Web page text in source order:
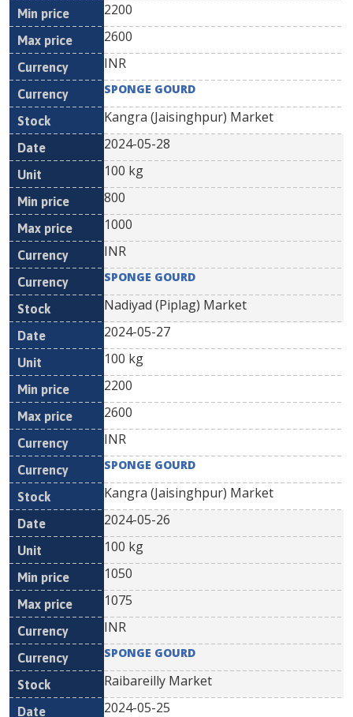
2200
2600
INR
SPONGE GOURD
Kangra (Jaisinghpur) Market
2024-05-28
100 kg
800
1000
INR
SPONGE GOURD
Nadiyad (Piplag) Market
2024-05-27
100 kg
2200
2600
INR
SPONGE GOURD
Kangra (Jaisinghpur) Market
2024-05-26
100 kg
1050
1075
INR
SPONGE GOURD
Raibareilly Market
2024-05-25